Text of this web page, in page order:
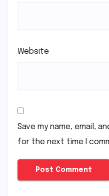
Website
Save my name, email,
for the next time I